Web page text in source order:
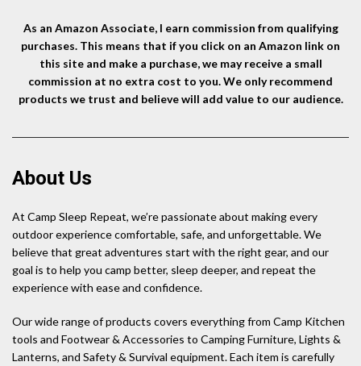
As an Amazon Associate, I earn commission from qualifying
purchases. This means that if you click on an Amazon link on
this site and make a purchase, we may receive a small
commission at no extra cost to you. We only recommend
products we trust and believe will add value to our audience.
About Us
At Camp Sleep Repeat, we’re passionate about making every
outdoor experience comfortable, safe, and unforgettable. We
believe that great adventures start with the right gear, and our
goal is to help you camp better, sleep deeper, and repeat the
experience with ease and confidence.
Our wide range of products covers everything from Camp Kitchen
tools and Footwear & Accessories to Camping Furniture, Lights &
Lanterns, and Safety & Survival equipment. Each item is carefully